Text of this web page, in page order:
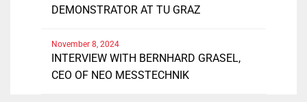
DEMONSTRATOR AT TU GRAZ
INTERVIEW WITH BERNHARD GRASEL,
CEO OF NEO MESSTECHNIK
November 8, 2024